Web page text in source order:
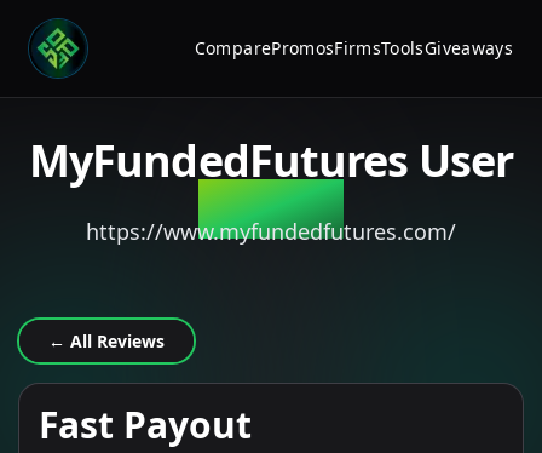
ComparePromosFirmsToolsGiveaways
MyFundedFutures User
Review
https://www.myfundedfutures.com/
← All Reviews
Fast Payout